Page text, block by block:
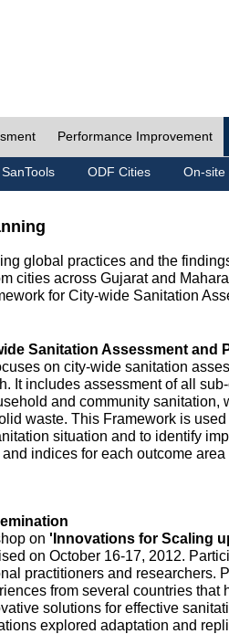
Performance Improvement
SanTools ODF Cities On-site
global practices and the
cities across Gujarat and
for City-wide Sanitation
Sanitation Assessment and
on city-wide sanitation
It includes assessment of all
and community sanitation,
waste. This Framework is used
situation and to identify
indices for each outcome
on 'Innovations for Scaling
on October 16-17, 2012.
practitioners and researchers.
from several countries that
solutions for effective
explored adaptation and